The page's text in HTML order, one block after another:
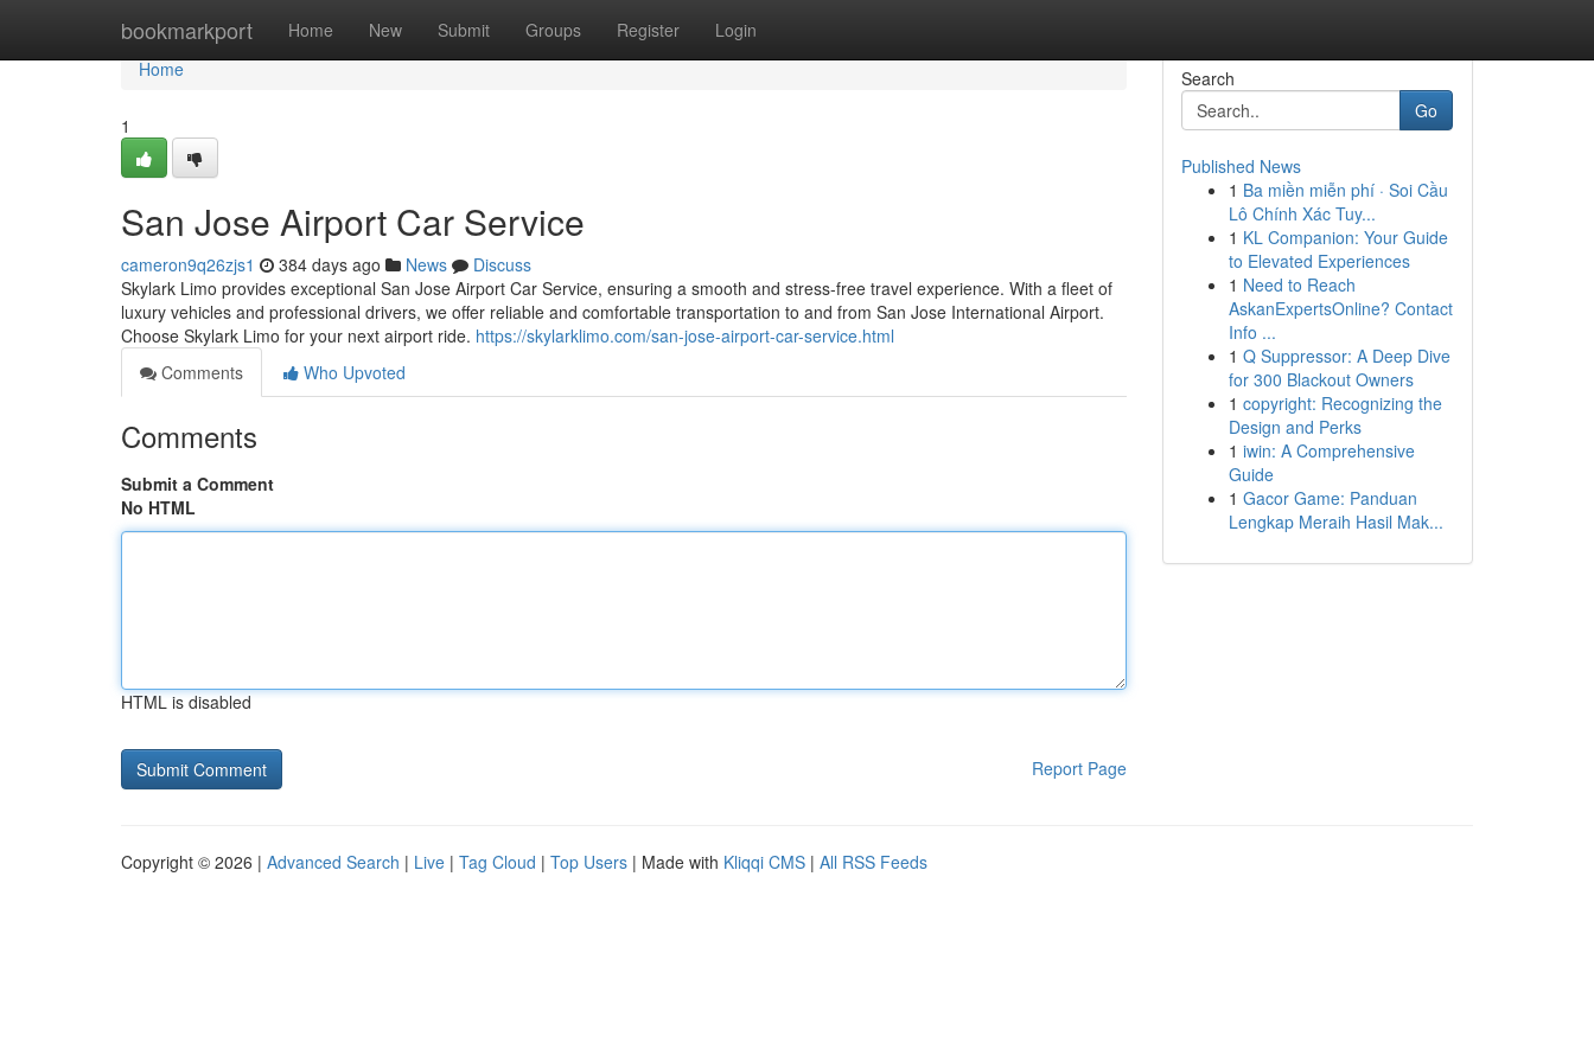
bookmarkport Home New Submit Groups Register Login
Home
Home
1
San Jose Airport Car Service
cameron9q26zjs1 384 days ago News
Discuss
Skylark Limo provides exceptional San Jose Airport Car Service, ensuring a smooth and stress-free travel experience. With a fleet of
luxury vehicles and professional drivers, we offer reliable and comfortable transportation to and from San Jose International Airport.
Choose Skylark Limo for your next airport ride. https://skylarklimo.com/san-jose-airport-car-service.html
Comments
Who Upvoted
Comments
Submit a Comment
No HTML
HTML is disabled
Report Page
Search
Go
Published News
1 Ba miền miễn phí · Soi Cầu
Lô Chính Xác Tuy...
1 KL Companion: Your Guide
to Elevated Experiences
1 Need to Reach
AskanExpertsOnline? Contact
Info ...
1 Q Suppressor: A Deep Dive
for 300 Blackout Owners
1 copyright: Recognizing the
Design and Perks
1 iwin: A Comprehensive
Guide
1 Gacor Game: Panduan
Lengkap Meraih Hasil Mak...
Copyright © 2026 | Advanced Search | Live | Tag Cloud | Top Users | Made with Kliqqi CMS | All RSS Feeds